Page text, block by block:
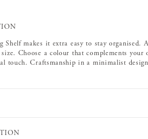
Shelf makes it extra easy to stay organised.
size. Choose a colour that complements
touch. Craftsmanship in a minimalist